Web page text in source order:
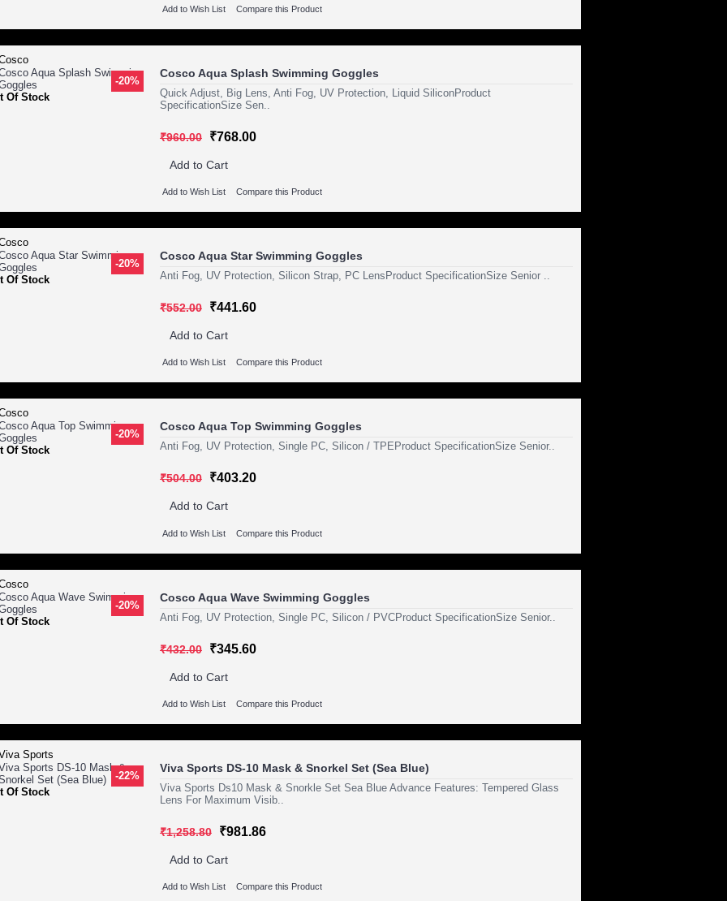
Add to Wish List Compare this Product
-20%
Of Stock
Cosco Aqua Splash Swimming Goggles
Quick Adjust, Big Lens, Anti Fog, UV Protection, Liquid SiliconProduct
SpecificationSize Sen..
₹960.00 ₹768.00
Add to Cart
Add to Wish List Compare this Product
-20%
Of Stock
Cosco Aqua Star Swimming Goggles
Anti Fog, UV Protection, Silicon Strap, PC LensProduct SpecificationSize Senior ..
₹552.00 ₹441.60
Add to Cart
Add to Wish List Compare this Product
-20%
Of Stock
Cosco Aqua Top Swimming Goggles
Anti Fog, UV Protection, Single PC, Silicon / TPEProduct SpecificationSize Senior..
₹504.00 ₹403.20
Add to Cart
Add to Wish List Compare this Product
-20%
Of Stock
Cosco Aqua Wave Swimming Goggles
Anti Fog, UV Protection, Single PC, Silicon / PVCProduct SpecificationSize Senior..
₹432.00 ₹345.60
Add to Cart
Add to Wish List Compare this Product
-22%
Of Stock
Viva Sports DS-10 Mask & Snorkel Set (Sea Blue)
Viva Sports Ds10 Mask & Snorkle Set Sea Blue Advance Features: Tempered Glass
Lens For Maximum Visib..
₹1,258.80 ₹981.86
Add to Cart
Add to Wish List Compare this Product